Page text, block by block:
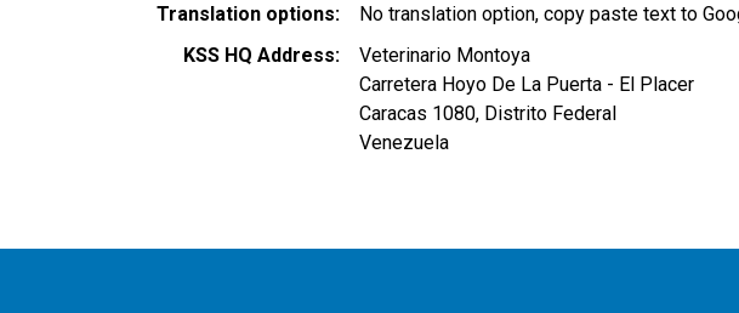
Translation options
No translation option, copy paste text to
KSS HQ Address
Veterinario Montoya
Carretera Hoyo De La Puerta - El Placer
Caracas 1080, Distrito Federal
Venezuela